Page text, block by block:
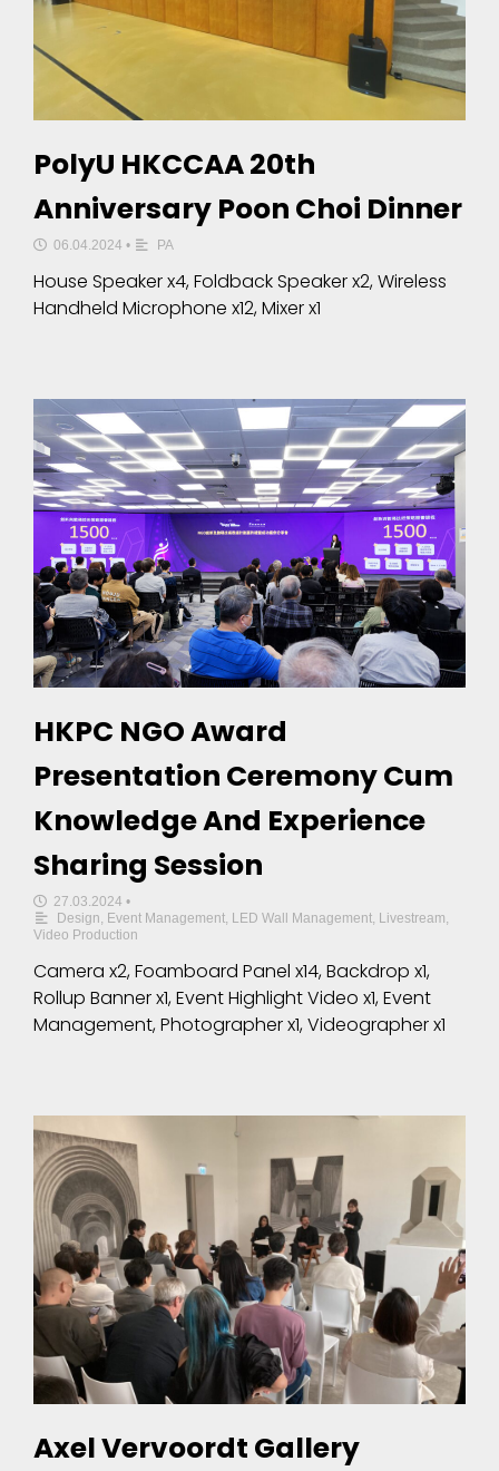
PolyU HKCCAA 20th
Anniversary Poon Choi Dinner
06.04.2024 • PA
House Speaker x4, Foldback Speaker x2, Wireless
Handheld Microphone x12, Mixer x1
HKPC NGO Award
Presentation Ceremony Cum
Knowledge And Experience
Sharing Session
27.03.2024 •
Design, Event Management, LED Wall Management, Livestream,
Video Production
Camera x2, Foamboard Panel x14, Backdrop x1,
Rollup Banner x1, Event Highlight Video x1, Event
Management, Photographer x1, Videographer x1
Axel Vervoordt Gallery